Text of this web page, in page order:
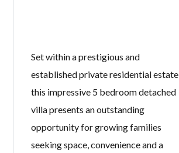
Set within a prestigious and
established private residential estate,
this impressive 5 bedroom detached
villa presents an outstanding
opportunity for growing families
seeking space, convenience and a